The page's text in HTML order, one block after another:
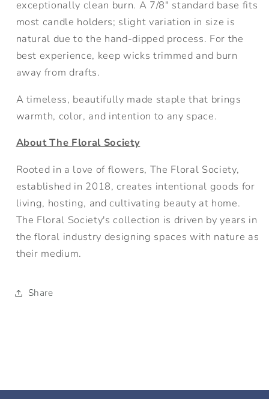
exceptionally clean burn. A 7/8" standard base fits
most candle holders; slight variation in size is
natural due to the hand-dipped process. For the
best experience, keep wicks trimmed and burn
away from drafts.
A timeless, beautifully made staple that brings
warmth, color, and intention to any space.
About The Floral Society
Rooted in a love of flowers, The Floral Society,
established in 2018, creates intentional goods for
living, hosting, and cultivating beauty at home.
The Floral Society's collection is driven by years in
the floral industry designing spaces with nature as
their medium.
Share